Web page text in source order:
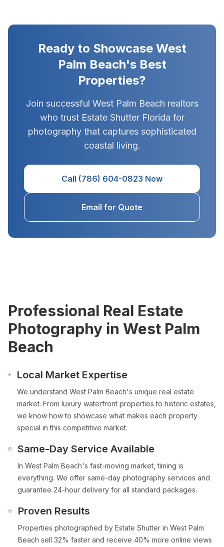
Ready to Showcase West
Palm Beach's Best
Properties?
Join successful West Palm Beach realtors
who trust Estate Shutter Florida for
photography that captures sophisticated
coastal living.
Call (786) 604-0823 Now
Email for Quote
Professional Real Estate
Photography in West Palm
Beach
Local Market Expertise
We understand West Palm Beach's unique real estate
market. From luxury waterfront properties to historic estates,
we know how to showcase what makes each property
special in this competitive market.
Same-Day Service Available
InWest Palm Beach's fast-moving market, timing is
everything. We offer same-day photography services and
guarantee 24-hour delivery for all standard packages.
Proven Results
Properties photographed by Estate Shutter in West Palm
Beach sell 32% faster and receive 40% more online views